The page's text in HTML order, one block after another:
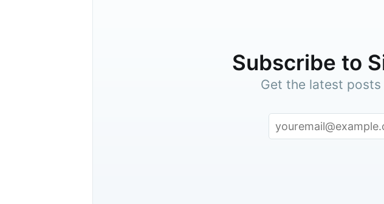
Subscribe to
Get the latest